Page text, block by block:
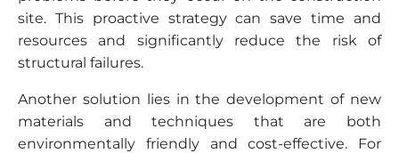
site. This proactive strategy can save time and
resources and significantly reduce the risk of
structural failures.
Another solution lies in the development of new
materials and techniques that are both
environmentally friendly and cost-effective. For